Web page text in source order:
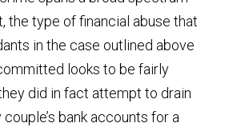
the type of financial abuse that
in the case outlined above
looks to be fairly
did in fact attempt to drain
bank accounts for a